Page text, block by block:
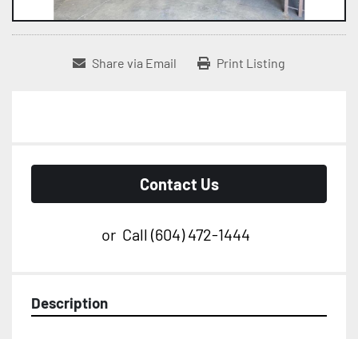
Share via Email Print Listing
Contact Us
or Call (604) 472-1444
Description